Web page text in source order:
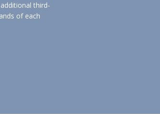
third-
of each